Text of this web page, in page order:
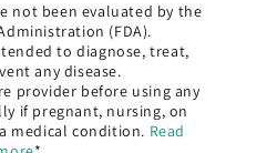
not been evaluated by the
(FDA).
to diagnose, treat,
any disease.
provider before using any
if pregnant, nursing, on
medical condition. Read